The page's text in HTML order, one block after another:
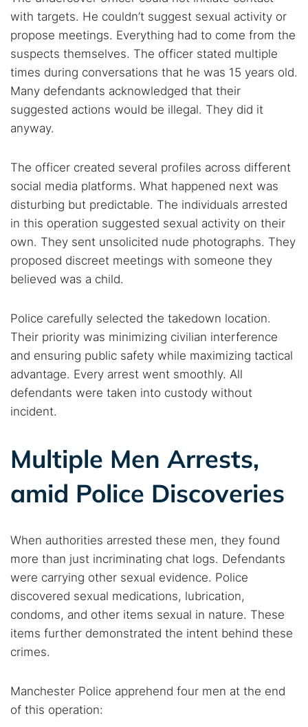
Search TorNews
Popular searches:
Best dark web sites
Darknet markets
Dark web forums
Dark web monitoring
Cancel Search
with targets. He couldn’t suggest sexual activity or
propose meetings. Everything had to come from the
suspects themselves. The officer stated multiple
times during conversations that he was 15 years old.
Many defendants acknowledged that their
suggested actions would be illegal. They did it
anyway.
The officer created several profiles across different
social media platforms. What happened next was
disturbing but predictable. The individuals arrested
in this operation suggested sexual activity on their
own. They sent unsolicited nude photographs. They
proposed discreet meetings with someone they
believed was a child.
Police carefully selected the takedown location.
Their priority was minimizing civilian interference
and ensuring public safety while maximizing tactical
advantage. Every arrest went smoothly. All
defendants were taken into custody without
incident.
Multiple Men Arrests,
amid Police Discoveries
When authorities arrested these men, they found
more than just incriminating chat logs. Defendants
were carrying other sexual evidence. Police
discovered sexual medications, lubrication,
condoms, and other items sexual in nature. These
items further demonstrated the intent behind these
crimes.
Manchester Police apprehend four men at the end
of this operation: